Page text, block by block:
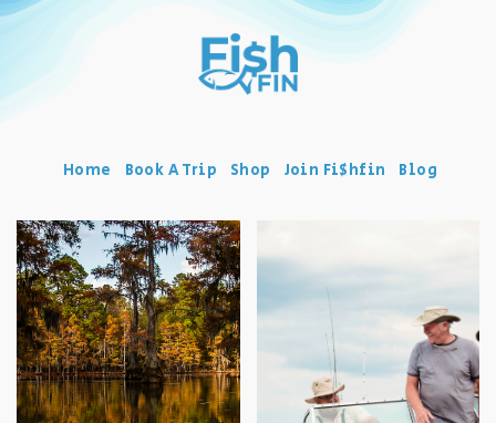
Home Book A Trip Shop Join Fi$hfin Blog